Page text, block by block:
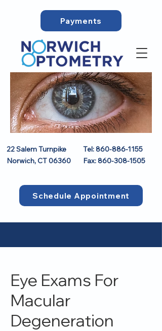
Tel:860-886-1155
Fax:860-308-1505
22 Salem Turnpike
Norwich, CT 06360
Schedule Appointment
Payments
Eye Exams For
Macular
Degeneration